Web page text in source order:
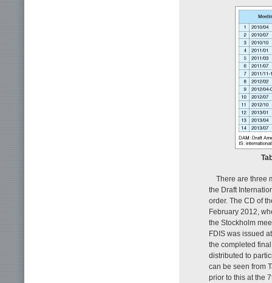
There are three
the Draft
order. The CD of
February 2012,
the Stockholm
FDIS was issued
the completed
distributed to
can be seen from
prior to this at the